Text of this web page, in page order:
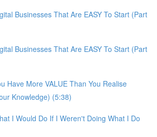
Businesses That Are EASY To Start (Part
Businesses That Are EASY To Start (Part
Have More VALUE Than You Realise
Knowledge) (5:38)
I Would Do If I Weren't Doing What I Do